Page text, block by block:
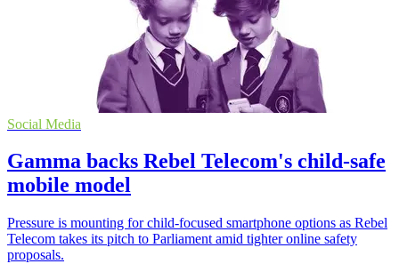
Social Media
Gamma backs Rebel Telecom's child-safe
mobile model
Pressure is mounting for child-focused smartphone options as Rebel
Telecom takes its pitch to Parliament amid tighter online safety
proposals.